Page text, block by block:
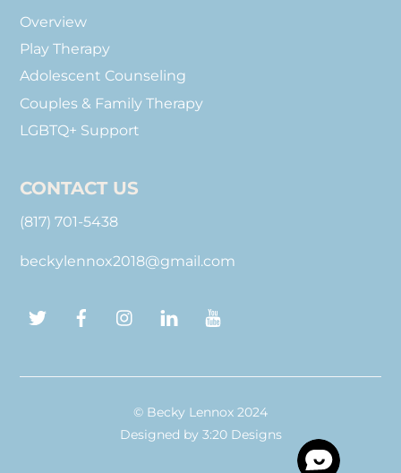
Overview
Play Therapy
Adolescent Counseling
Couples & Family Therapy
LGBTQ+ Support
CONTACT US
(817) 701-5438
beckylennox2018@gmail.com
Twitter FacebookInstagramLinkedIn
© Becky Lennox 2024
Designed by 3:20 Designs